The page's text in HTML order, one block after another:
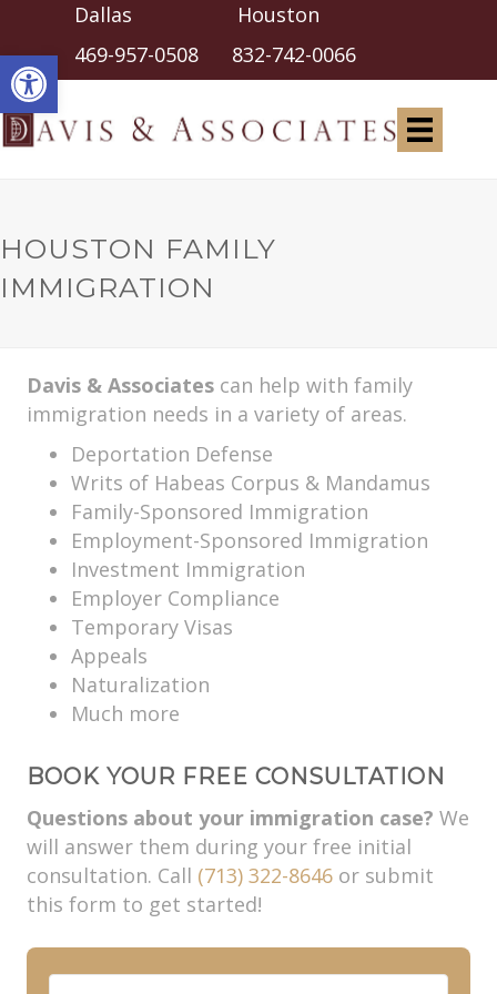
Open toolbar
Dallas Houston
469-957-0508 832-742-0066
HOUSTON FAMILY
IMMIGRATION
Davis & Associates can help with family
immigration needs in a variety of areas.
Deportation Defense
Writs of Habeas Corpus & Mandamus
Family-Sponsored Immigration
Employment-Sponsored Immigration
Investment Immigration
Employer Compliance
Temporary Visas
Appeals
Naturalization
Much more
BOOK YOUR FREE CONSULTATION
Questions about your immigration case? We
will answer them during your free initial
consultation. Call (713) 322-8646 or submit
this form to get started!